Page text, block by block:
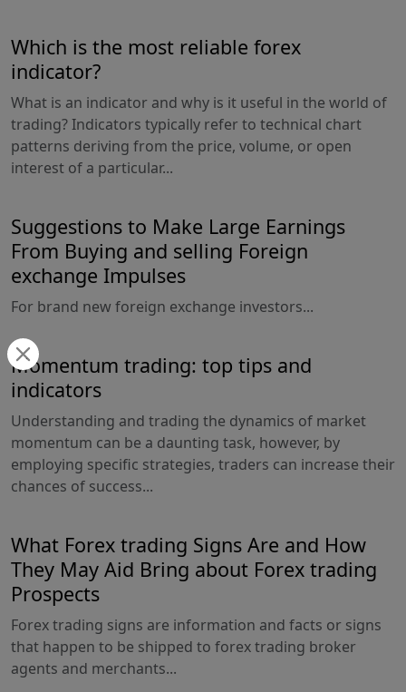
Which is the most reliable forex
indicator?
What is an indicator and why is it useful in the world of
trading? Indicators typically refer to technical chart
patterns deriving from the price, volume, or open
interest of a particular...
Suggestions to Make Large Earnings
From Buying and selling Foreign
exchange Impulses
For brand new foreign exchange investors...
Momentum trading: top tips and
indicators
Understanding and trading the dynamics of market
momentum can be a daunting task, however, by
employing specific strategies, traders can increase their
chances of success...
What Forex trading Signs Are and How
They May Aid Bring about Forex trading
Prospects
Forex trading signs are information and facts or signs
that happen to be shipped to forex trading broker
agents and merchants...